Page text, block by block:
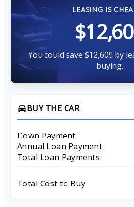
LEASING IS
You could save $12,609 by
buying.
directions_carBUY THE CAR
Down Payment
Annual Loan Payment
Total Loan Payments
Total Cost to Buy